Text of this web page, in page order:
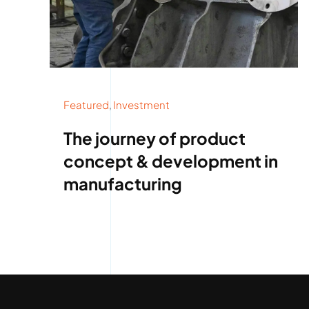
Featured Investment
The journey of product
concept & development in
manufacturing